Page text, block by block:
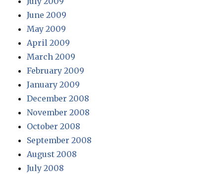
June 2009
May 2009
April 2009
March 2009
February 2009
January 2009
December 2008
November 2008
October 2008
September 2008
August 2008
July 2008